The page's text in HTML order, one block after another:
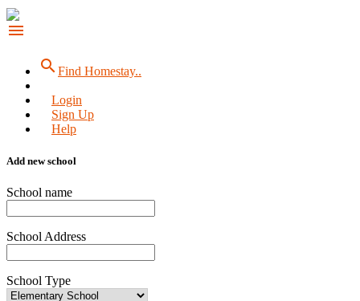
menu
searchFind Homestay..
Login
Sign Up
Help
Add new school
School name
School Address
School Type